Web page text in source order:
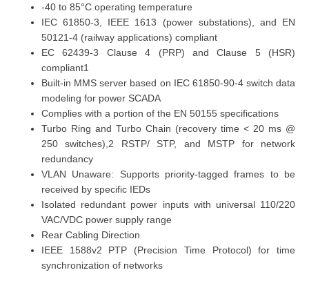
-40 to 85°C operating temperature
IEC 61850-3, IEEE 1613 (power substations), and EN
50121-4 (railway applications) compliant
EC 62439-3 Clause 4 (PRP) and Clause 5 (HSR)
compliant1
Built-in MMS server based on IEC 61850-90-4 switch data
modeling for power SCADA
Complies with a portion of the EN 50155 specifications
Turbo Ring and Turbo Chain (recovery time < 20 ms @
250 switches),2 RSTP/ STP, and MSTP for network
redundancy
VLAN Unaware: Supports priority-tagged frames to be
received by specific IEDs
Isolated redundant power inputs with universal 110/220
VAC/VDC power supply range
Rear Cabling Direction
IEEE 1588v2 PTP (Precision Time Protocol) for time
synchronization of networks